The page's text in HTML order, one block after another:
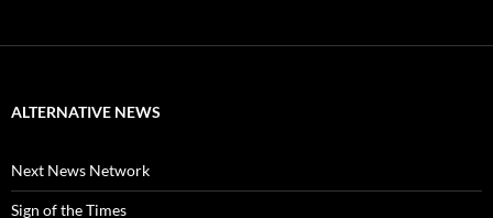
ALTERNATIVE NEWS
Next News Network
Sign of the Times